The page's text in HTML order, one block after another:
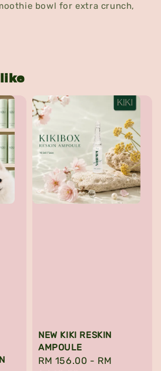
bowl for extra crunch,
NEW KIKI RESKIN
AMPOULE
Regular
RM 156.00 - RM